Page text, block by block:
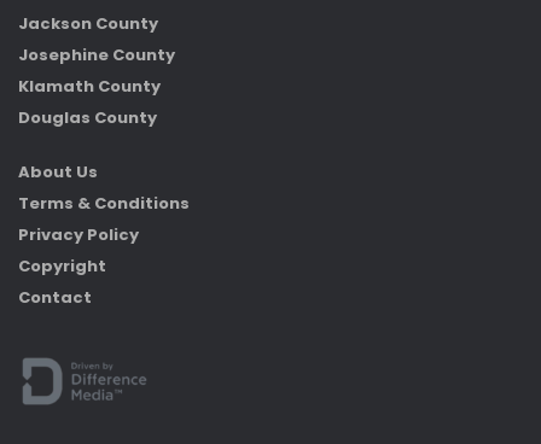
Jackson County
Josephine County
Klamath County
Douglas County
About Us
Terms & Conditions
Privacy Policy
Copyright
Contact